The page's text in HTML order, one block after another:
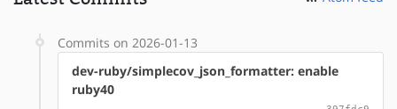
Commits on 2026-01-13
dev-ruby/simplecov_json_formatter: enable
ruby40